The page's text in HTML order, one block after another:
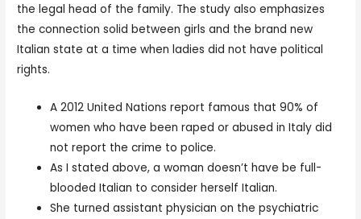
the legal head of the family. The study also emphasizes
the connection solid between girls and the brand new
Italian state at a time when ladies did not have political
rights.
A 2012 United Nations report famous that 90% of
women who have been raped or abused in Italy did
not report the crime to police.
As I stated above, a woman doesn’t have be full-
blooded Italian to consider herself Italian.
She turned assistant physician on the psychiatric